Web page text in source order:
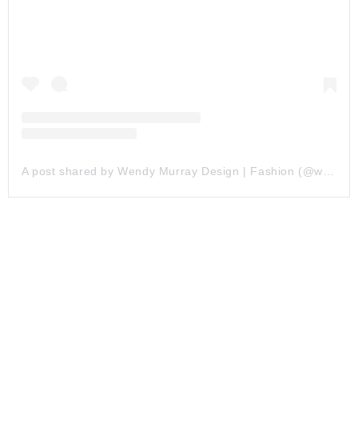
A post shared by Wendy Murray Design | Fashion (@wendymurraydesign)